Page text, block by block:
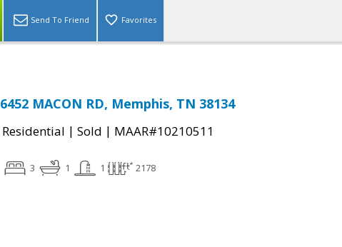
Send To Friend Favorites
6452 MACON RD, Memphis, TN 38134
Residential | Sold | MAAR#10210511
3 1 1 2178